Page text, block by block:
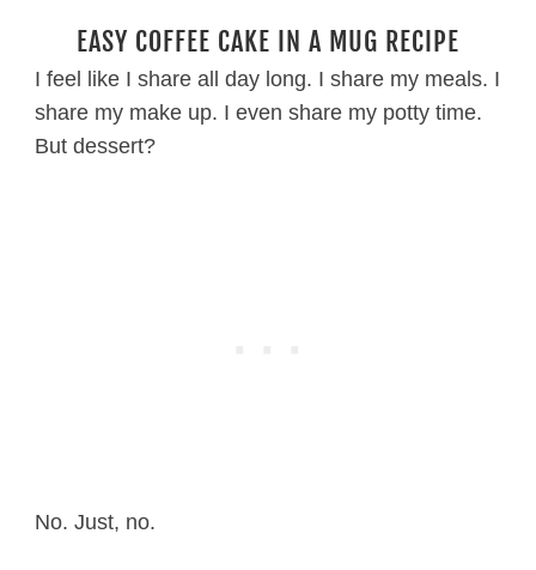
EASY COFFEE CAKE IN A MUG RECIPE
I feel like I share all day long. I share my meals. I
share my make up. I even share my potty time.
But dessert?
No. Just, no.